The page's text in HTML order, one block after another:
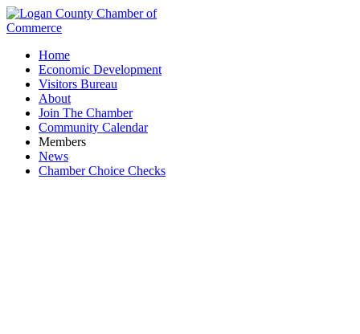
Home
Economic Development
Visitors Bureau
About
Join The Chamber
Community Calendar
Members
News
Chamber Choice Checks